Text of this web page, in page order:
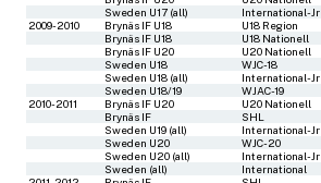
Sweden U17 (all)
International-Jr
2009-2010
Brynäs IF U18 U18 Region
Brynäs IF U18
U18 Nationell
Brynäs IF U20
U20 Nationell
Sweden U18
WJC-18
Sweden U18 (all)
International-Jr
Sweden U18/19
WJAC-19
2010-2011
Brynäs IF U20 U20 Nationell
Brynäs IF
SHL
Sweden U19 (all)
International-Jr
Sweden U20
WJC-20
Sweden U20 (all)
International-Jr
Sweden (all)
International